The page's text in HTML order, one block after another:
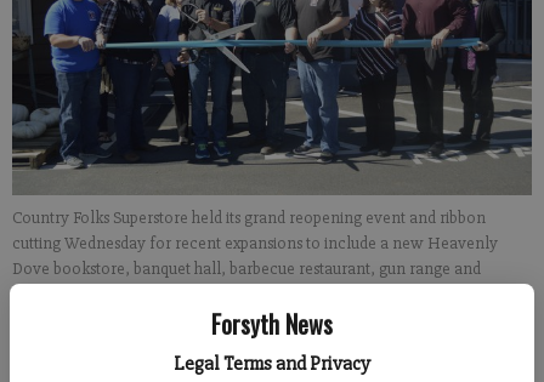
Forsyth News
Legal Terms and Privacy
Country Folks Superstore held its grand reopening event and ribbon
cutting Wednesday for recent expansions to include a new Heavenly
Dove bookstore, banquet hall, barbecue restaurant, gun range and
bakery.